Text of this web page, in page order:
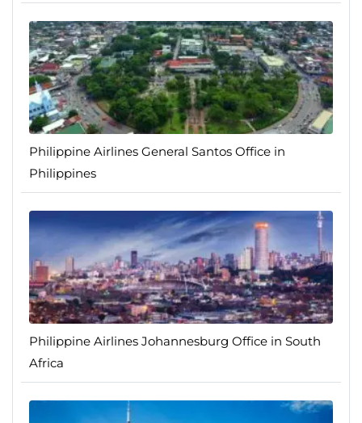
Philippine Airlines General Santos Office in
Philippines
Philippine Airlines Johannesburg Office in South
Africa